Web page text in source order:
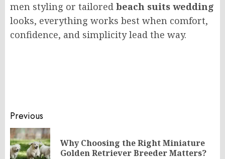
men styling or tailored beach suits wedding
looks, everything works best when comfort,
confidence, and simplicity lead the way.
Post
navigation
Previous
Why Choosing the Right Miniature
Golden Retriever Breeder Matters?